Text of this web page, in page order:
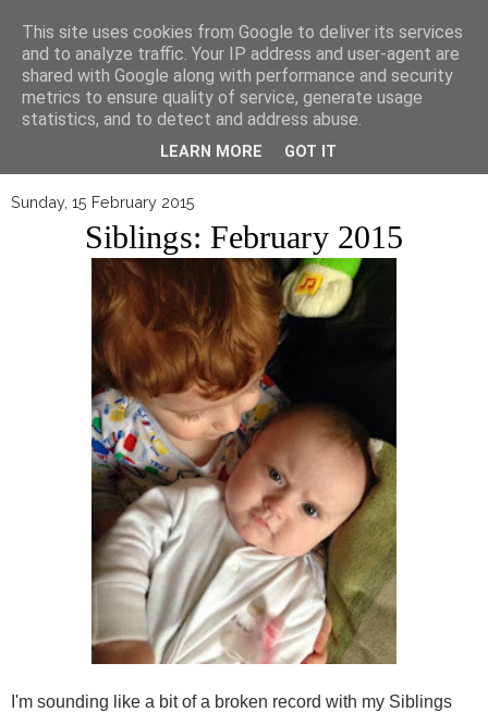
▼
Sunday, 15 February 2015
Siblings: February 2015
I'm sounding like a bit of a broken record with my Siblings
This site uses cookies from Google to deliver its services
and to analyze traffic. Your IP address and user-agent are
shared with Google along with performance and security
metrics to ensure quality of service, generate usage
statistics, and to detect and address abuse.
LEARN MORE GOT IT